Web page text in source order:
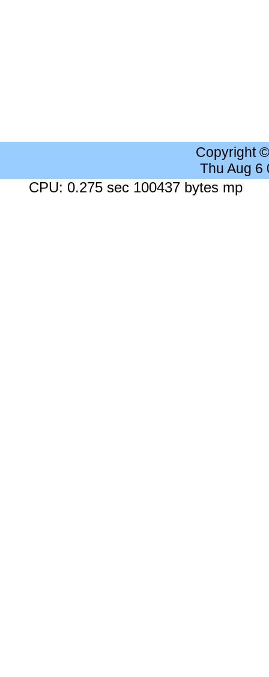
Copyright
Thu Aug 6
CPU: 0.275 sec 100437 bytes mp